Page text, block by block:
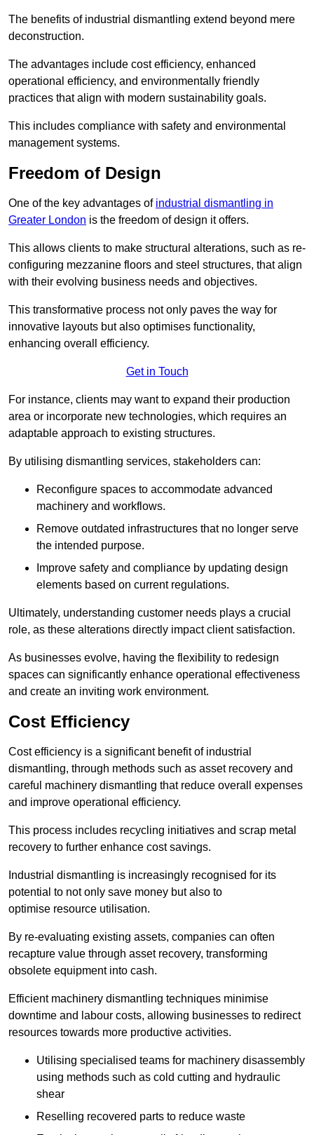
The benefits of industrial dismantling extend beyond mere
deconstruction.
The advantages include cost efficiency, enhanced
operational efficiency, and environmentally friendly
practices that align with modern sustainability goals.
This includes compliance with safety and environmental
management systems.
Freedom of Design
One of the key advantages of industrial dismantling in
Greater London is the freedom of design it offers.
This allows clients to make structural alterations, such as re-
configuring mezzanine floors and steel structures, that align
with their evolving business needs and objectives.
This transformative process not only paves the way for
innovative layouts but also optimises functionality,
enhancing overall efficiency.
Get in Touch
For instance, clients may want to expand their production
area or incorporate new technologies, which requires an
adaptable approach to existing structures.
By utilising dismantling services, stakeholders can:
Reconfigure spaces to accommodate advanced
machinery and workflows.
Remove outdated infrastructures that no longer serve
the intended purpose.
Improve safety and compliance by updating design
elements based on current regulations.
Ultimately, understanding customer needs plays a crucial
role, as these alterations directly impact client satisfaction.
As businesses evolve, having the flexibility to redesign
spaces can significantly enhance operational effectiveness
and create an inviting work environment.
Cost Efficiency
Cost efficiency is a significant benefit of industrial
dismantling, through methods such as asset recovery and
careful machinery dismantling that reduce overall expenses
and improve operational efficiency.
This process includes recycling initiatives and scrap metal
recovery to further enhance cost savings.
Industrial dismantling is increasingly recognised for its
potential to not only save money but also to
optimise resource utilisation.
By re-evaluating existing assets, companies can often
recapture value through asset recovery, transforming
obsolete equipment into cash.
Efficient machinery dismantling techniques minimise
downtime and labour costs, allowing businesses to redirect
resources towards more productive activities.
Utilising specialised teams for machinery disassembly
using methods such as cold cutting and hydraulic
shear
Reselling recovered parts to reduce waste